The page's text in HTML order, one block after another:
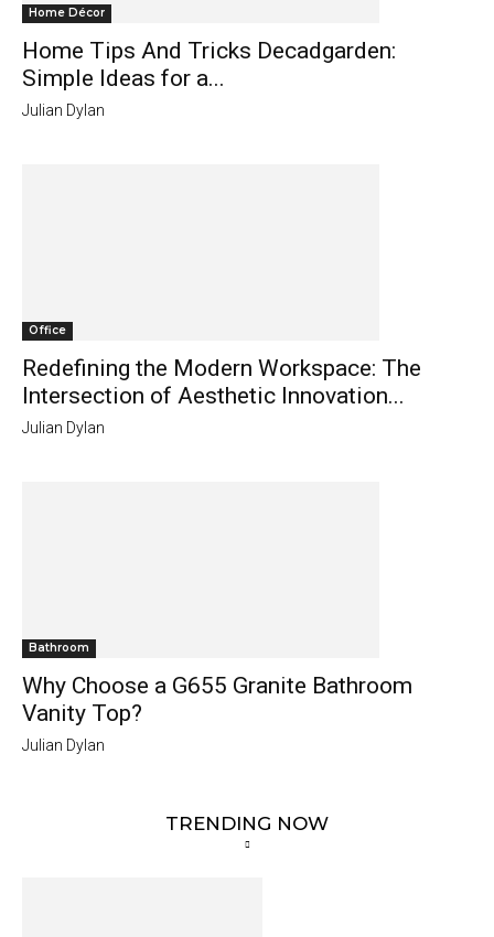
Home Décor
Home Tips And Tricks Decadgarden:
Simple Ideas for a...
Julian Dylan
Office
Redefining the Modern Workspace: The
Intersection of Aesthetic Innovation...
Julian Dylan
Bathroom
Why Choose a G655 Granite Bathroom
Vanity Top?
Julian Dylan
TRENDING NOW